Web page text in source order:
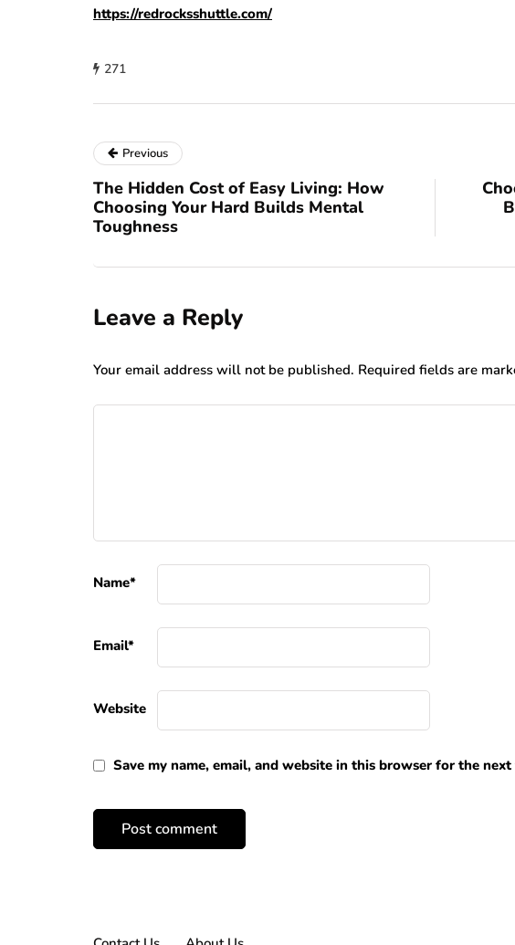
https://redrocksshuttle.com/
271
Previous
The Hidden Cost of Easy Living: How
Choosing Your Hard Builds Mental
Toughness
Leave a Reply
Your email address will not be published. Required fields are
Name*
Email*
Website
Save my name, email, and website in this browser for the